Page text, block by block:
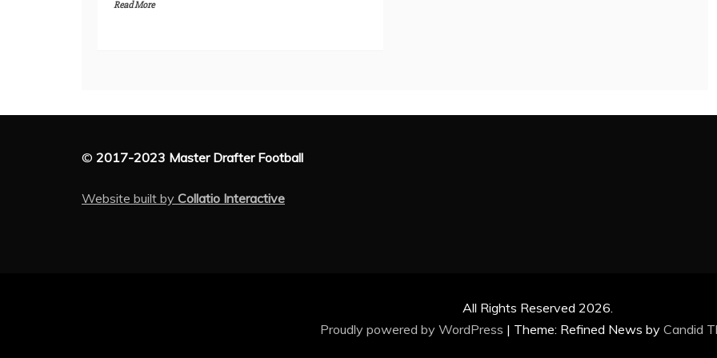
Read More
© 2017-2023 Master Drafter Football
Website built by Collatio Interactive
All Rights Reserved 2026.
Proudly powered by WordPress | Theme: Refined News by Candid